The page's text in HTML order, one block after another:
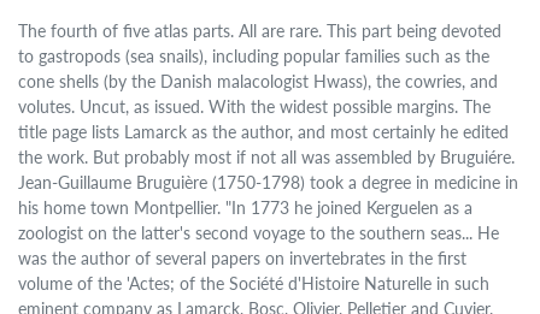
The fourth of five atlas parts. All are rare. This part being devoted
to gastropods (sea snails), including popular families such as the
cone shells (by the Danish malacologist Hwass), the cowries, and
volutes. Uncut, as issued. With the widest possible margins. The
title page lists Lamarck as the author, and most certainly he edited
the work. But probably most if not all was assembled by Bruguiére.
Jean-Guillaume Bruguière (1750-1798) took a degree in medicine in
his home town Montpellier. "In 1773 he joined Kerguelen as a
zoologist on the latter's second voyage to the southern seas... He
was the author of several papers on invertebrates in the first
volume of the 'Actes; of the Société d'Histoire Naturelle in such
eminent company as Lamarck, Bosc, Olivier, Pelletier and Cuvier.